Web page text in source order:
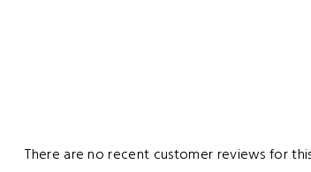
There are no recent customer reviews for